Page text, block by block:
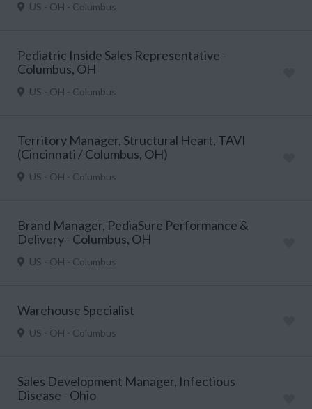
US - OH - Columbus
Pediatric Inside Sales Representative -
Columbus, OH
US - OH - Columbus
Territory Manager, Structural Heart, TAVI
(Cincinnati / Columbus, OH)
US - OH - Columbus
Brand Manager, PediaSure Performance &
Delivery - Columbus, OH
US - OH - Columbus
Warehouse Specialist
US - OH - Columbus
Sales Development Manager, Infectious
Disease - Ohio